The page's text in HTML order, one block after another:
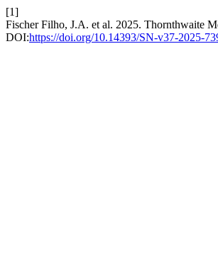
[1]
Fischer Filho, J.A. et al. 2025. Thornthwaite
DOI:https://doi.org/10.14393/SN-v37-2025-